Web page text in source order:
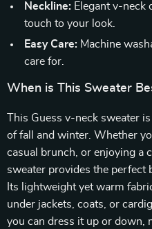
Neckline: Elegant v-neck
touch to your look.
Easy Care: Machine
care for.
When is This Sweater
This Guess v-neck sweater
of fall and winter. Whether
casual brunch, or enjoying a
sweater provides the perfect
Its lightweight yet warm
under jackets, coats, or
you can dress it up or down,